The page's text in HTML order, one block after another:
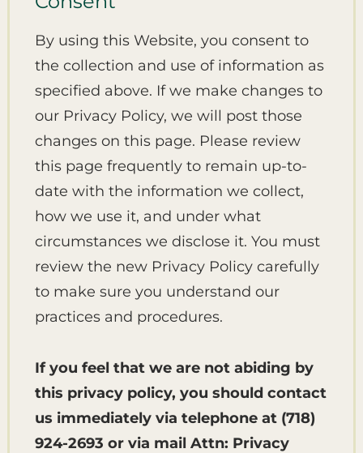
By using this Website, you consent to
the collection and use of information as
specified above. If we make changes to
our Privacy Policy, we will post those
changes on this page. Please review
this page frequently to remain up-to-
date with the information we collect,
how we use it, and under what
circumstances we disclose it. You must
review the new Privacy Policy carefully
to make sure you understand our
practices and procedures.
If you feel that we are not abiding by
this privacy policy, you should contact
us immediately via telephone at (718)
924-2693 or via mail Attn: Privacy